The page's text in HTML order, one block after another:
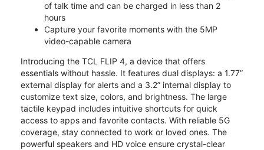
of talk time and can be charged in less than 2
hours
Capture your favorite moments with the 5MP
video-capable camera
Introducing the TCL FLIP 4, a device that offers
essentials without hassle. It features dual displays: a 1.77”
external display for alerts and a 3.2” internal display to
customize text size, colors, and brightness. The large
tactile keypad includes intuitive shortcuts for quick
access to apps and favorite contacts. With reliable 5G
coverage, stay connected to work or loved ones. The
powerful speakers and HD voice ensure crystal-clear